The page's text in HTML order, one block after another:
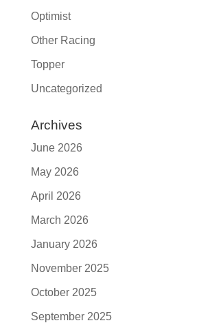
Optimist
Other Racing
Topper
Uncategorized
Archives
June 2026
May 2026
April 2026
March 2026
January 2026
November 2025
October 2025
September 2025